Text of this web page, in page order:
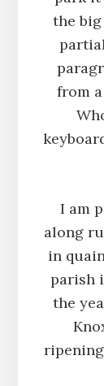
the big
from
I am
along
in
parish
the